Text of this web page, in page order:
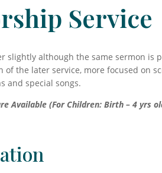
Service
slightly although the same sermon is
of the later service, more focused on
and special songs.
Available (For Children: Birth – 4 yrs